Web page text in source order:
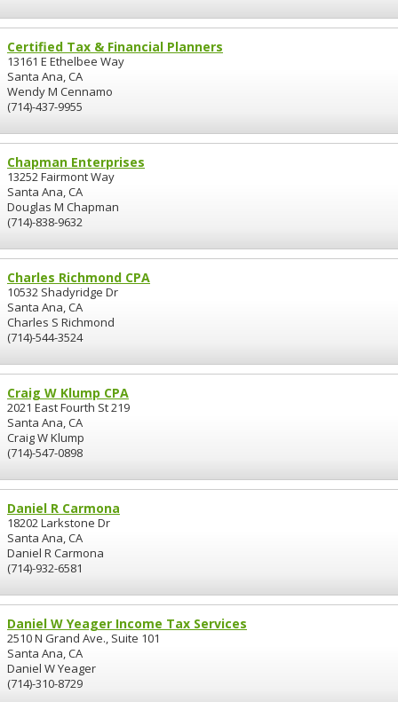
Certified Tax & Financial Planners
13161 E Ethelbee Way
Santa Ana, CA
Wendy M Cennamo
(714)-437-9955
Chapman Enterprises
13252 Fairmont Way
Santa Ana, CA
Douglas M Chapman
(714)-838-9632
Charles Richmond CPA
10532 Shadyridge Dr
Santa Ana, CA
Charles S Richmond
(714)-544-3524
Craig W Klump CPA
2021 East Fourth St 219
Santa Ana, CA
Craig W Klump
(714)-547-0898
Daniel R Carmona
18202 Larkstone Dr
Santa Ana, CA
Daniel R Carmona
(714)-932-6581
Daniel W Yeager Income Tax Services
2510 N Grand Ave., Suite 101
Santa Ana, CA
Daniel W Yeager
(714)-310-8729